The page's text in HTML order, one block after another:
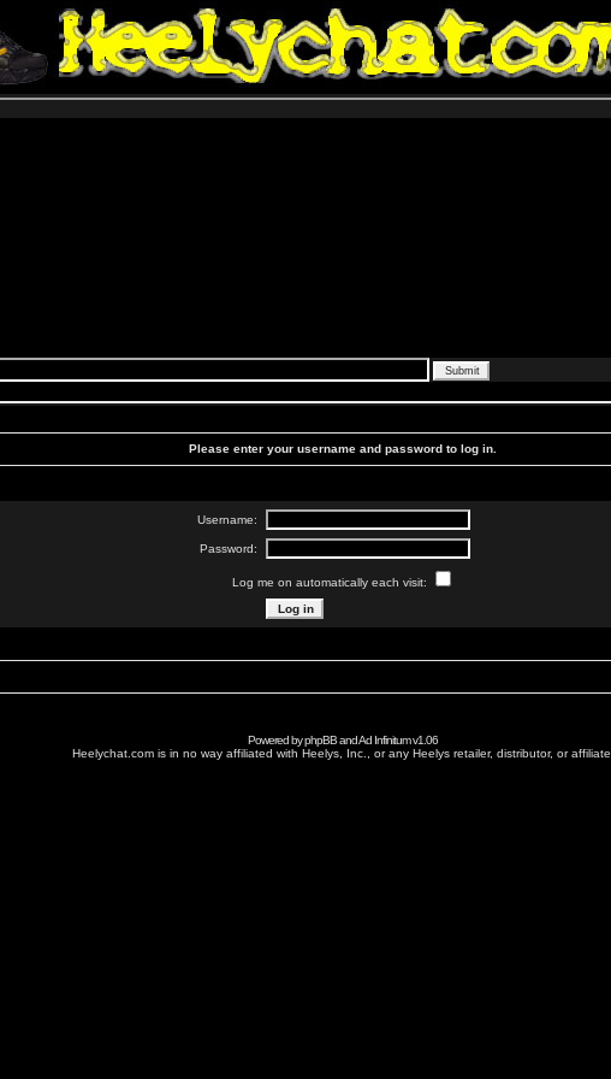
Please enter your username and password to log in.
Username:
Password:
Log me on automatically each visit:
Powered byphpBBandAd Infinitumv1.06
Heelychat.com is in no way affiliated with Heelys, Inc., or any Heelys retailer, distributor, or affiliate.